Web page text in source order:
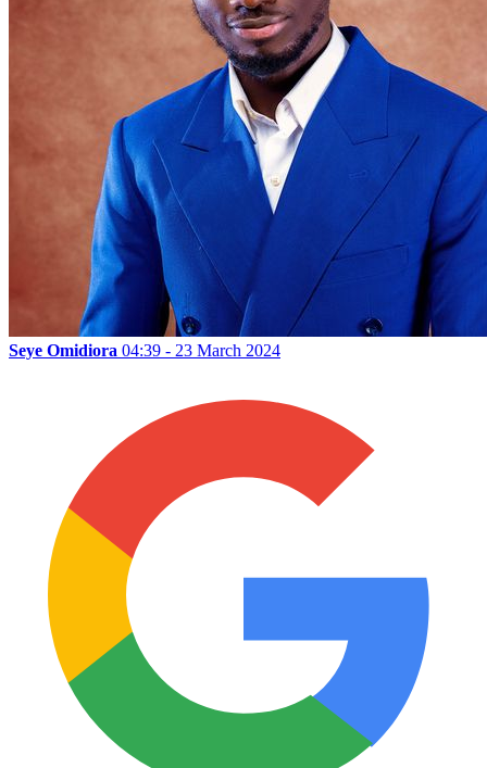
Seye Omidiora 04:39 - 23 March 2024